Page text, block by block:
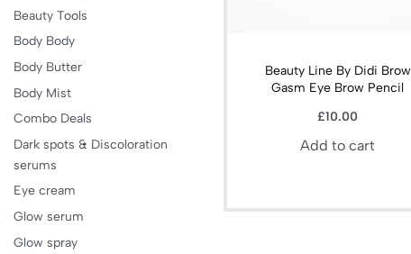
Beauty Tools
Body Body
Body Butter
Body Mist
Combo Deals
Dark spots & Discoloration
serums
Eye cream
Glow serum
Glow spray
Beauty Line By Didi Brow
Gasm Eye Brow Pencil
£10.00
Add to cart